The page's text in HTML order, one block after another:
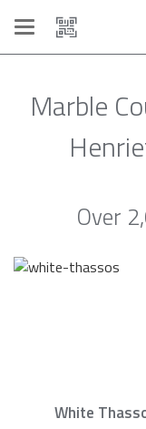
Toggle
navigation
Marble
Over
White